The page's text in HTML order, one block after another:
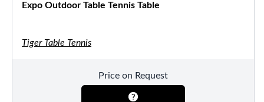
Expo Outdoor Table Tennis Table
Tiger Table Tennis
Price on Request